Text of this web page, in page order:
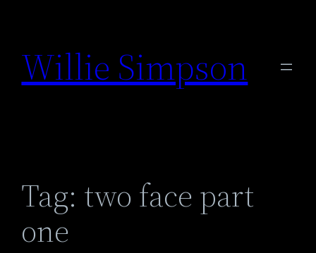
content
Willie Simpson
Tag: two face part
one